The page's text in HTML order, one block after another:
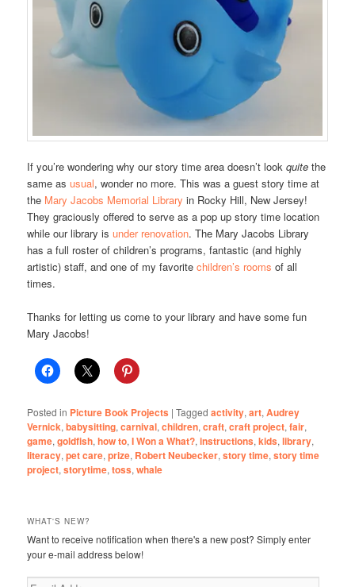
If you’re wondering why our story time area doesn’t lookquite the
same asusual, wonder no more. This was a guest story time at
the Mary Jacobs Memorial Library in Rocky Hill, New Jersey!
They graciously offered to serve as a pop up story time location
while our library isunder renovation. The Mary Jacobs Library
has a full roster of children’s programs, fantastic (and highly
artistic) staff, and one of my favoritechildren’s rooms of all
times.
Thanks for letting us come to your library and have some fun
Mary Jacobs!
Posted in Picture Book Projects |Tagged activity,art,Audrey
Vernick,babysitting,carnival,children,craft,craft project,fair,
game,goldfish,how to,I Won a What?,instructions,kids,library,
literacy,pet care,prize, Robert Neubecker,story time,story time
project,storytime,toss,whale
WHAT'S NEW?
Want to receive notification when there's a new post? Simply enter
your e-mail address below!
Email